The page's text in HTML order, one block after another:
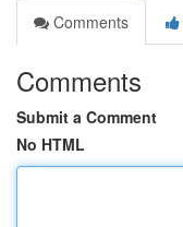
Comments
Comments
Submit a Comment
No HTML